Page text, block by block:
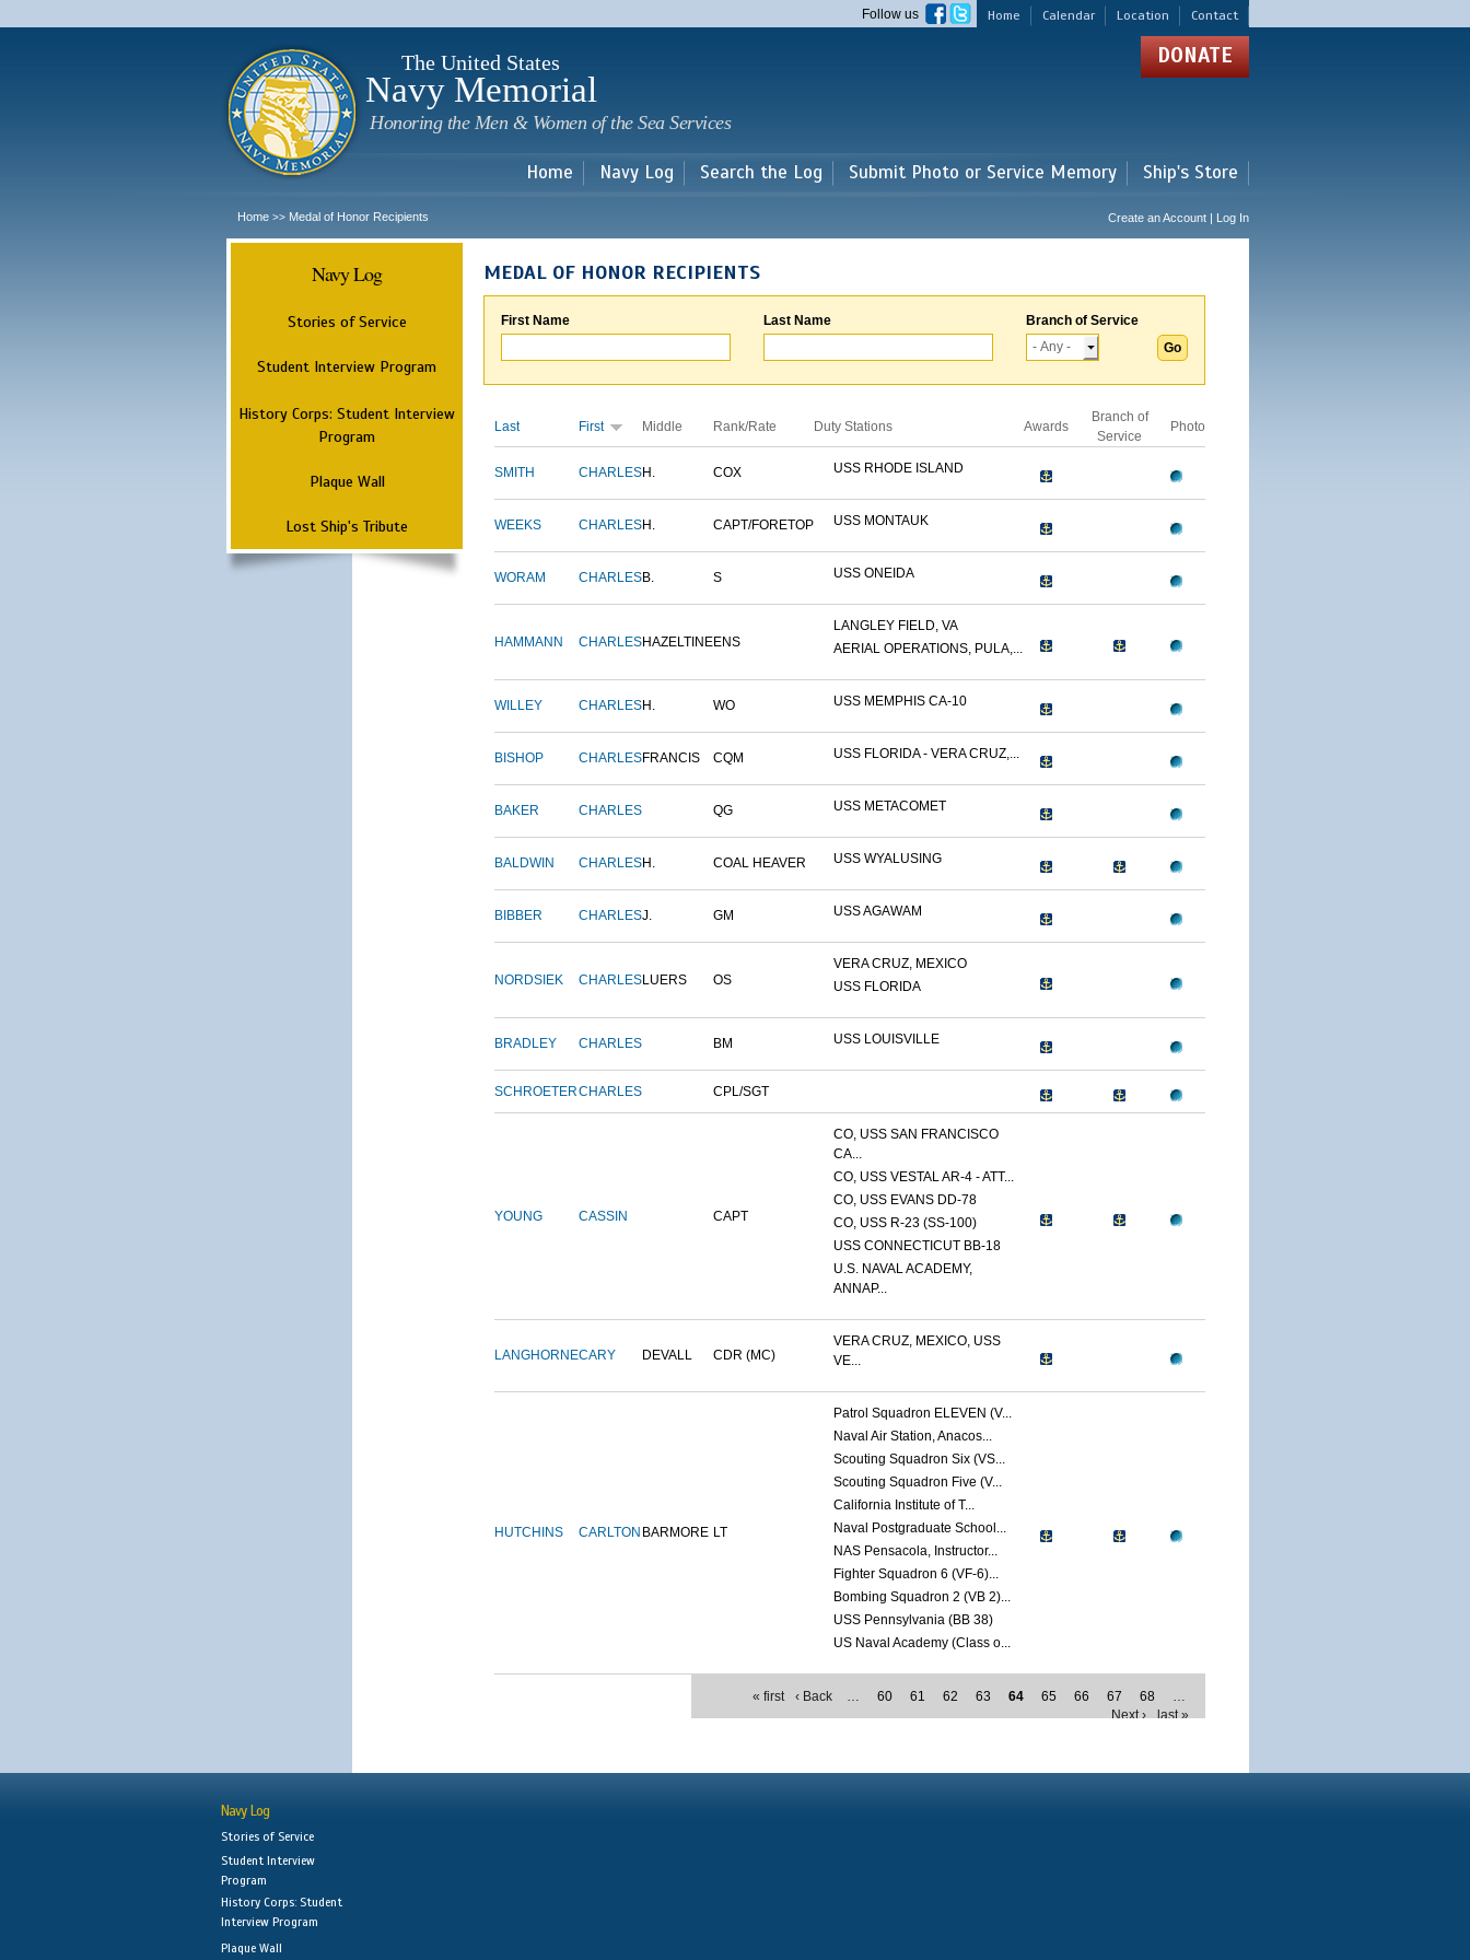
main
Home Calendar Location Contact
Follow us
The United States
Navy Memorial
Honoring the Men & Women of the Sea Services
DONATE
Home Navy Log Search the Log Submit Photo or Service Memory Ship's Store
Home >> Medal of Honor Recipients Create an Account | Log In
Navy Log
Stories of Service
Student Interview Program
History Corps: Student Interview
Program
Plaque Wall
Lost Ship's Tribute
MEDAL OF HONOR RECIPIENTS
First Name Last Name Branch of Service
Last First Middle Rank/Rate Duty Stations Awards
Branch of
Service
Photo
SMITH CHARLESH. COX USS RHODE ISLAND
WEEKS CHARLESH. CAPT/FORETOP USS MONTAUK
WORAM CHARLESB. S USS ONEIDA
HAMMANN CHARLESHAZELTINEENS
LANGLEY FIELD, VA
AERIAL OPERATIONS, PULA,...
WILLEY CHARLESH. WO USS MEMPHIS CA-10
BISHOP CHARLESFRANCIS CQM USS FLORIDA - VERA CRUZ,...
BAKER CHARLES QG USS METACOMET
BALDWIN CHARLESH. COAL HEAVER USS WYALUSING
BIBBER CHARLESJ. GM USS AGAWAM
NORDSIEK CHARLESLUERS OS
VERA CRUZ, MEXICO
USS FLORIDA
BRADLEY CHARLES BM USS LOUISVILLE
SCHROETERCHARLES CPL/SGT
YOUNG CASSIN CAPT
CO, USS SAN FRANCISCO
CA...
CO, USS VESTAL AR-4 - ATT...
CO, USS EVANS DD-78
CO, USS R-23 (SS-100)
USS CONNECTICUT BB-18
U.S. NAVAL ACADEMY,
ANNAP...
LANGHORNECARY DEVALL CDR (MC)
VERA CRUZ, MEXICO, USS
VE...
HUTCHINS CARLTON BARMORE LT
Patrol Squadron ELEVEN (V...
Naval Air Station, Anacos...
Scouting Squadron Six (VS...
Scouting Squadron Five (V...
California Institute of T...
Naval Postgraduate School...
NAS Pensacola, Instructor...
Fighter Squadron 6 (VF-6)...
Bombing Squadron 2 (VB 2)...
USS Pennsylvania (BB 38)
US Naval Academy (Class o...
« first ‹ Back … 60 61 62 63 64 65 66 67 68
…
Next ›
last »
Navy Log
Stories of Service
Student Interview
Program
History Corps: Student
Interview Program
Plaque Wall